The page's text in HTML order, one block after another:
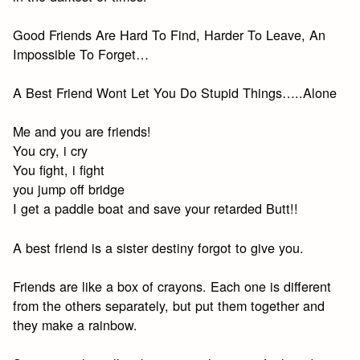
Good Friends Are Hard To Find, Harder To Leave, An
Impossible To Forget…
A Best Friend Wont Let You Do Stupid Things…..Alone
Me and you are friends!
You cry, i cry
You fight, i fight
you jump off bridge
I get a paddle boat and save your retarded Butt!!
A best friend is a sister destiny forgot to give you.
Friends are like a box of crayons. Each one is different
from the others separately, but put them together and
they make a rainbow.